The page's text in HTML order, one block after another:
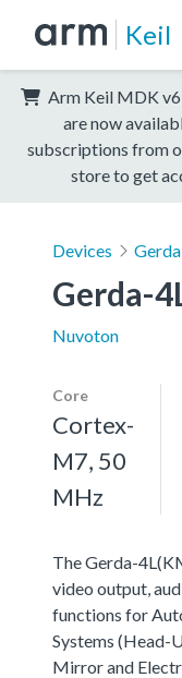
Keil
Arm Keil MDK
are now
subscriptions from
store to get
Devices
Gerda-
Nuvoton
Core
Cortex-
M7, 50
MHz
The Gerda-
video output,
functions for
Systems (Head-
Mirror and